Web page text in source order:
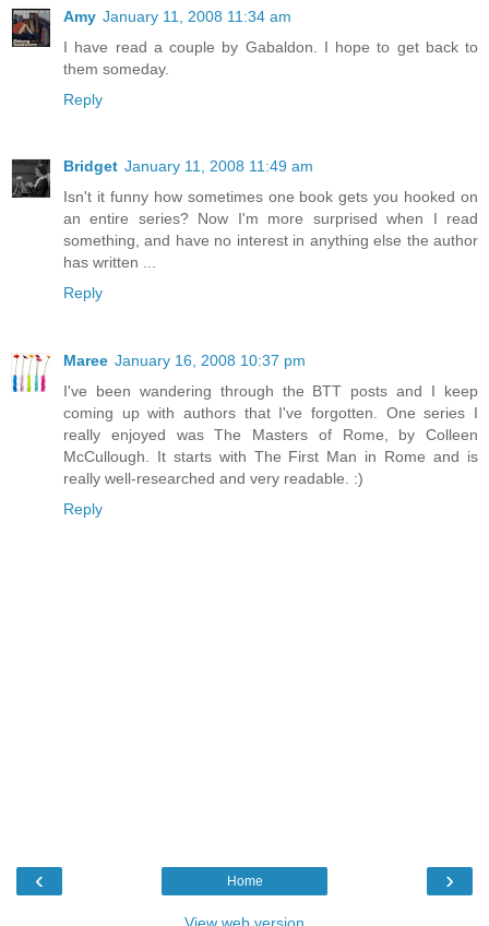
Amy January 11, 2008 11:34 am
I have read a couple by Gabaldon. I hope to get back to
them someday.
Reply
Bridget January 11, 2008 11:49 am
Isn't it funny how sometimes one book gets you hooked on
an entire series? Now I'm more surprised when I read
something, and have no interest in anything else the author
has written ...
Reply
Maree January 16, 2008 10:37 pm
I've been wandering through the BTT posts and I keep
coming up with authors that I've forgotten. One series I
really enjoyed was The Masters of Rome, by Colleen
McCullough. It starts with The First Man in Rome and is
really well-researched and very readable. :)
Reply
‹ ›
Home